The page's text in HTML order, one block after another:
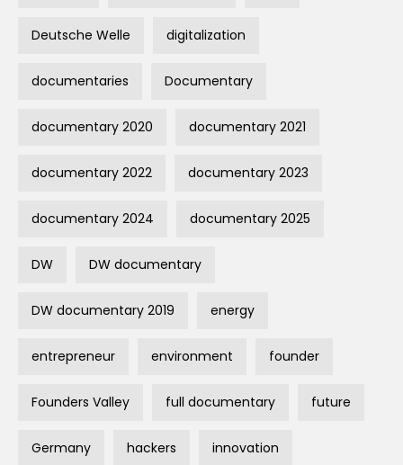
Deutsche Welle digitalization
documentaries Documentary
documentary 2020 documentary 2021
documentary 2022 documentary 2023
documentary 2024 documentary 2025
DW DW documentary
DW documentary 2019 energy
entrepreneur environment founder
Founders Valley full documentary future
Germany hackers innovation